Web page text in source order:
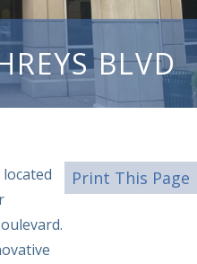
BLVD
Print This Page